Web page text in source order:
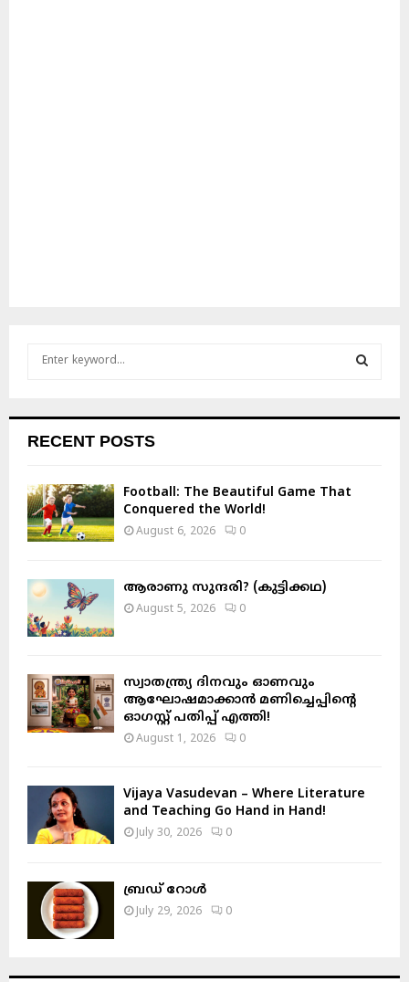
h
o
r
:
RECENT POSTS
Football: The Beautiful Game That
Conquered the World!
August 6, 2026 0
ആരാണു സുന്ദരി? (കുട്ടിക്കഥ)
August 5, 2026 0
സ്വാതന്ത്ര്യ ദിനവും ഓണവും
ആഘോഷമാക്കാൻ മണിച്ചെപ്പിന്റെ
ഓഗസ്റ്റ് പതിപ്പ് എത്തി!
August 1, 2026 0
Vijaya Vasudevan – Where Literature
and Teaching Go Hand in Hand!
July 30, 2026 0
ബ്രഡ് റോൾ
July 29, 2026 0